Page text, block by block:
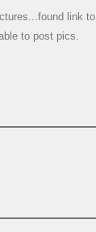
link to
to post pics.